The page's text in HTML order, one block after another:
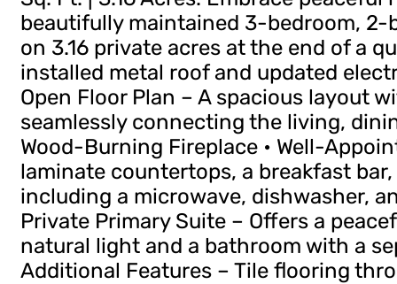
beautifully maintained 3-bedroom,
on 3.16 private acres at the end of a
installed metal roof and updated
Open Floor Plan – A spacious layout
seamlessly connecting the living,
Wood-Burning Fireplace • Well-
laminate countertops, a breakfast
including a microwave, dishwasher,
Private Primary Suite – Offers a
natural light and a bathroom with a
Additional Features – Tile flooring